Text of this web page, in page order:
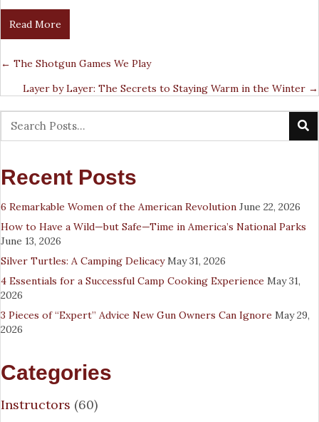
Read More
Posts
Navigation
← The Shotgun Games We Play
Layer by Layer: The Secrets to Staying Warm in the Winter →
Recent Posts
6 Remarkable Women of the American Revolution June 22, 2026
How to Have a Wild—but Safe—Time in America’s National Parks
June 13, 2026
Silver Turtles: A Camping Delicacy May 31, 2026
4 Essentials for a Successful Camp Cooking Experience May 31,
2026
3 Pieces of “Expert” Advice New Gun Owners Can Ignore May 29,
2026
Categories
Instructors (60)